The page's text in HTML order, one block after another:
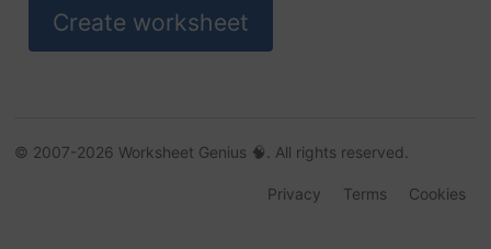
alleviate
© 2007-2026 Worksheet Genius 🧠. All rights reserved.
Cookies
Terms
Privacy